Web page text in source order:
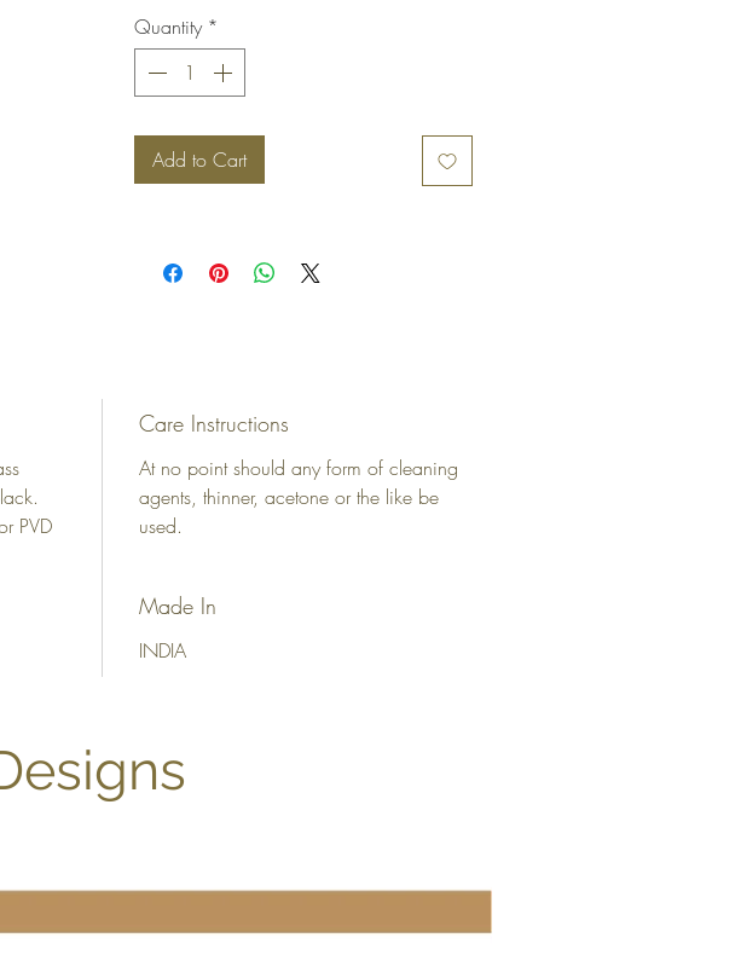
Eliminates Key to Key Duplication.
Quantity *
Add to Cart
PVD
Care Instructions
At no point should any form of cleaning
agents, thinner, acetone or the like be
used.
Made In
INDIA